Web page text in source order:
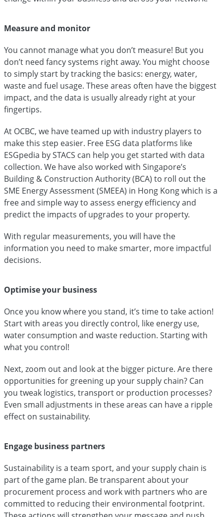
Measure and monitor
You cannot manage what you don’t measure! But you
don’t need fancy systems right away. You might choose
to simply start by tracking the basics: energy, water,
waste and fuel usage. These areas often have the biggest
impact, and the data is usually already right at your
fingertips.
At OCBC, we have teamed up with industry players to
make this step easier. Free ESG data platforms like
ESGpedia by STACS can help you get started with data
collection. We have also worked with Singapore’s
Building & Construction Authority (BCA) to roll out the
SME Energy Assessment (SMEEA) in Hong Kong which is a
free and simple way to assess energy efficiency and
predict the impacts of upgrades to your property.
With regular measurements, you will have the
information you need to make smarter, more impactful
decisions.
Optimise your business
Once you know where you stand, it’s time to take action!
Start with areas you directly control, like energy use,
water consumption and waste reduction. Starting with
what you control!
Next, zoom out and look at the bigger picture. Are there
opportunities for greening up your supply chain? Can
you tweak logistics, transport or production processes?
Even small adjustments in these areas can have a ripple
effect on sustainability.
Engage business partners
Sustainability is a team sport, and your supply chain is
part of the game plan. Be transparent about your
procurement process and work with partners who are
committed to reducing their environmental footprint.